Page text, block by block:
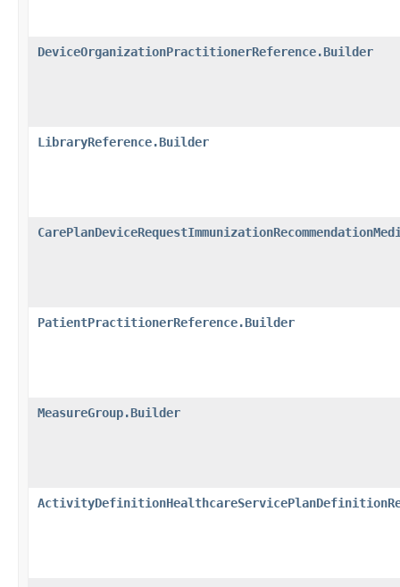
DeviceOrganizationPractitionerReference.Builder
LibraryReference.Builder
PatientPractitionerReference.Builder
MeasureGroup.Builder